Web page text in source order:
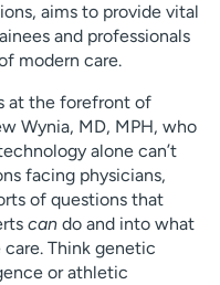
aims to provide vital
and professionals
modern care.
at the forefront of
Wynia, MD, MPH, who
alone can’t
facing physicians,
of questions that
can do and into what
Think genetic
or athletic